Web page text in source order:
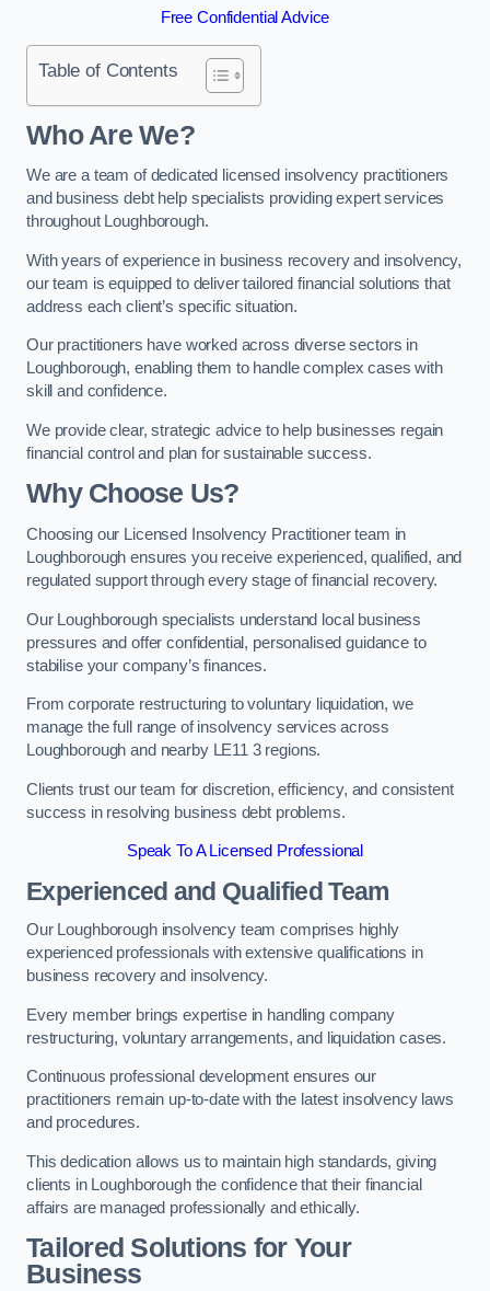
Free Confidential Advice
Table of Contents
Who Are We?
We are a team of dedicated licensed insolvency practitioners
and business debt help specialists providing expert services
throughout Loughborough.
With years of experience in business recovery and insolvency,
our team is equipped to deliver tailored financial solutions that
address each client’s specific situation.
Our practitioners have worked across diverse sectors in
Loughborough, enabling them to handle complex cases with
skill and confidence.
We provide clear, strategic advice to help businesses regain
financial control and plan for sustainable success.
Why Choose Us?
Choosing our Licensed Insolvency Practitioner team in
Loughborough ensures you receive experienced, qualified, and
regulated support through every stage of financial recovery.
Our Loughborough specialists understand local business
pressures and offer confidential, personalised guidance to
stabilise your company’s finances.
From corporate restructuring to voluntary liquidation, we
manage the full range of insolvency services across
Loughborough and nearby LE11 3 regions.
Clients trust our team for discretion, efficiency, and consistent
success in resolving business debt problems.
Speak To A Licensed Professional
Experienced and Qualified Team
Our Loughborough insolvency team comprises highly
experienced professionals with extensive qualifications in
business recovery and insolvency.
Every member brings expertise in handling company
restructuring, voluntary arrangements, and liquidation cases.
Continuous professional development ensures our
practitioners remain up-to-date with the latest insolvency laws
and procedures.
This dedication allows us to maintain high standards, giving
clients in Loughborough the confidence that their financial
affairs are managed professionally and ethically.
Tailored Solutions for Your
Business